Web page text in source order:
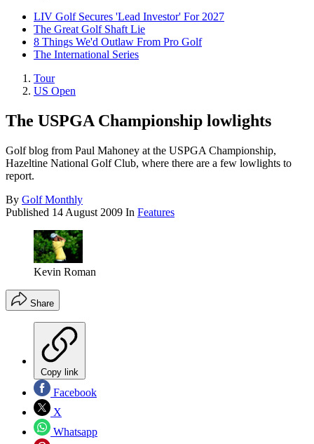
LIV Golf Secures 'Lead Investor' For 2027
The Great Golf Shaft Lie
8 Things We'd Outlaw From Pro Golf
The International Series
Tour
US Open
The USPGA Championship lowlights
Golf blog from Paul Mahoney at the USPGA Championship,
Hazeltine National Golf Club, where there are a few lowlights to
report.
By Golf Monthly
Published 14 August 2009 In Features
Kevin Roman
Share
Copy link
Facebook
X
Whatsapp